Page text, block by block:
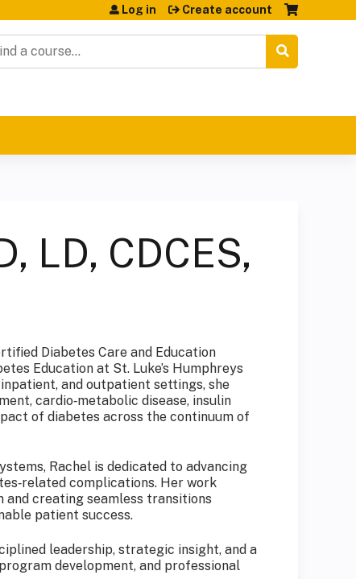
Log in Create account
LD, CDCES,
Diabetes Care and Education
Education at St. Luke’s Humphreys
and outpatient settings, she
cardio‑metabolic disease, insulin
of diabetes across the continuum of
Rachel is dedicated to advancing
complications. Her work
creating seamless transitions
patient success.
leadership, strategic insight, and a
development, and professional